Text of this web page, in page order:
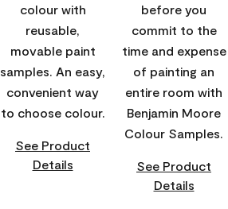
colour with
reusable,
movable paint
samples. An easy,
convenient way
to choose colour.
See Product
Details
before you
commit to the
time and expense
of painting an
entire room with
Benjamin Moore
Colour Samples.
See Product
Details